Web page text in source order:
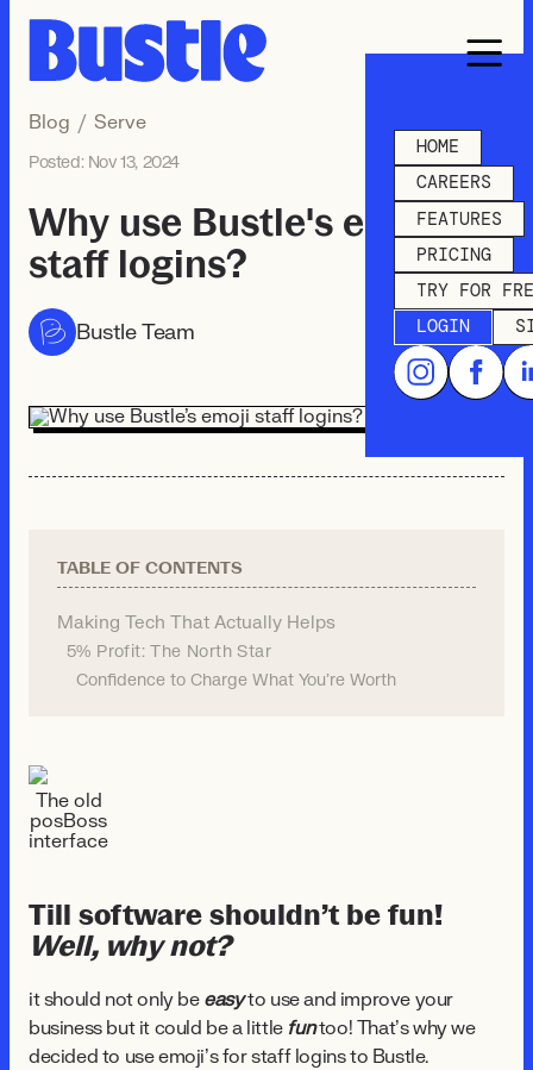
HOME
CAREERS
FEATURES
PRICING
TRY FOR
LOGIN
Blog / Serve
Posted: Nov 13, 2024
Why use Bustle's emoji
staff logins?
Bustle Team
TABLE OF CONTENTS
Making Tech That Actually Helps
5% Profit: The North Star
Confidence to Charge What You're Worth
The old
posBoss
interface
Till software shouldn’t be fun!
Well, why not?
it should not only be easyto use and improve your
business but it could be a little funtoo! That’s why we
decided to use emoji’s for staff logins to Bustle.